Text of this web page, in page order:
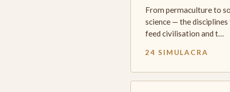
From permaculture to
science — the
feed civilisation and t…
24 SIMULACRA